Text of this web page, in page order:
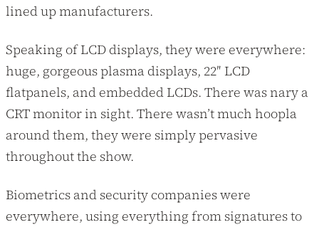
lined up manufacturers.
Speaking of LCD displays, they were everywhere:
huge, gorgeous plasma displays, 22″ LCD
flatpanels, and embedded LCDs. There was nary a
CRT monitor in sight. There wasn’t much hoopla
around them, they were simply pervasive
throughout the show.
Biometrics and security companies were
everywhere, using everything from signatures to